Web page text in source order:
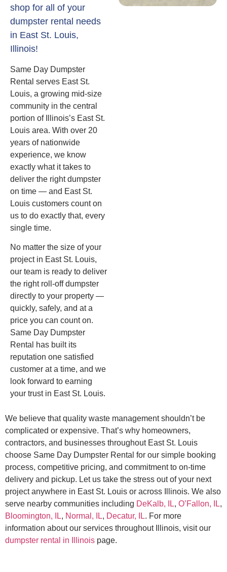
shop for all of your
dumpster rental needs
in East St. Louis,
Illinois!
Same Day Dumpster
Rental serves East St.
Louis, a growing mid-size
community in the central
portion of Illinois’s East St.
Louis area. With over 20
years of nationwide
experience, we know
exactly what it takes to
deliver the right dumpster
on time — and East St.
Louis customers count on
us to do exactly that, every
single time.
No matter the size of your
project in East St. Louis,
our team is ready to deliver
the right roll-off dumpster
directly to your property —
quickly, safely, and at a
price you can count on.
Same Day Dumpster
Rental has built its
reputation one satisfied
customer at a time, and we
look forward to earning
your trust in East St. Louis.
We believe that quality waste management shouldn’t be
complicated or expensive. That’s why homeowners,
contractors, and businesses throughout East St. Louis
choose Same Day Dumpster Rental for our simple booking
process, competitive pricing, and commitment to on-time
delivery and pickup. Let us take the stress out of your next
project anywhere in East St. Louis or across Illinois. We also
serve nearby communities including DeKalb, IL, O’Fallon, IL,
Bloomington, IL, Normal, IL, Decatur, IL. For more
information about our services throughout Illinois, visit our
dumpster rental in Illinois page.